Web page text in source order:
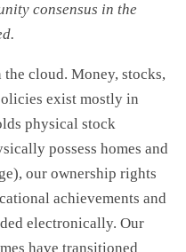
consensus in the
cloud. Money, stocks,
exist mostly in
physical stock
possess homes and
our ownership rights
achievements and
electronically. Our
have transitioned